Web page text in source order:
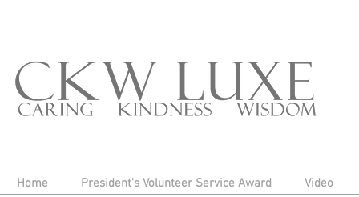
Home President's Volunteer Service Award Video